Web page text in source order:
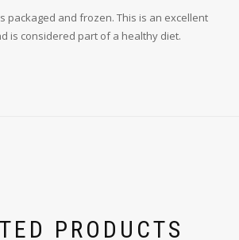
packaged and frozen. This is an excellent
is considered part of a healthy diet.
PRODUCTS